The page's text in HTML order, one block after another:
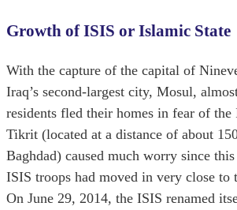
Growth of ISIS or Islamic State
With the capture of the capital of
Iraq’s second-largest city, Mosul,
residents fled their homes in fear of
Tikrit (located at a distance of about
Baghdad) caused much worry since
ISIS troops had moved in very close to
On June 29, 2014, the ISIS renamed